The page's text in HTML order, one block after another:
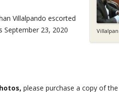
Villalpando escorted
23, 2020
please purchase a copy of